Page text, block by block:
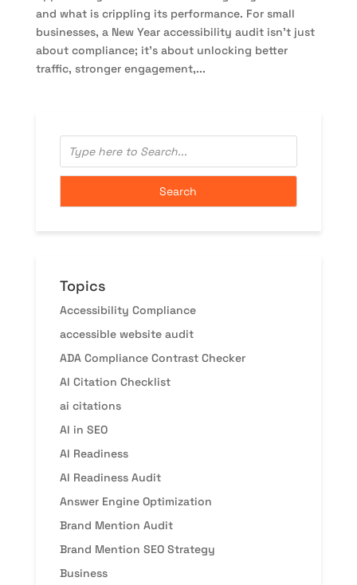
and what is crippling its performance. For small
businesses, a New Year accessibility audit isn’t just
about compliance; it’s about unlocking better
traffic, stronger engagement,...
Topics
Accessibility Compliance
accessible website audit
ADA Compliance Contrast Checker
AI Citation Checklist
ai citations
AI in SEO
AI Readiness
AI Readiness Audit
Answer Engine Optimization
Brand Mention Audit
Brand Mention SEO Strategy
Business